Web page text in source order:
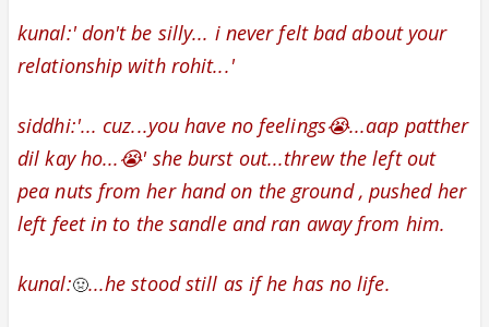
kunal:' don't be silly... i never felt bad about your
relationship with rohit...'
siddhi:'... cuz...you have no feelings😭...aap patther
dil kay ho...😭' she burst out...threw the left out
pea nuts from her hand on the ground , pushed her
left feet in to the sandle and ran away from him.
kunal:🤢...he stood still as if he has no life.